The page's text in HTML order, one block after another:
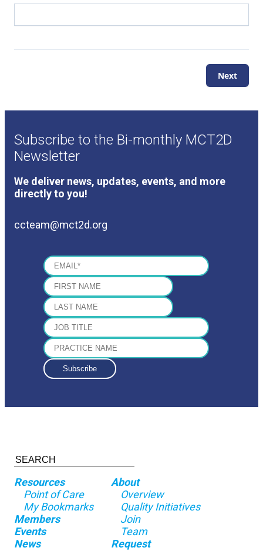
Next
Subscribe to the Bi-monthly MCT2D
Newsletter
We deliver news, updates, events, and more
directly to you!
ccteam@mct2d.org
Resources
Point of Care
My Bookmarks
Members
Events
News
About
Overview
Quality Initiatives
Join
Team
Request